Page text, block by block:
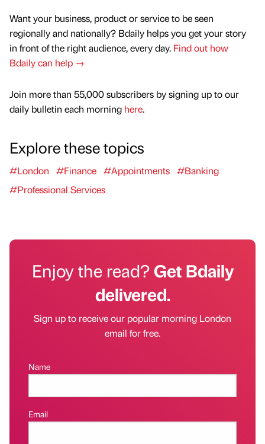
Want your business, product or service to be seen
regionally and nationally? Bdaily helps you get your story
in front of the right audience, every day. Find out how
Bdaily can help →
Join more than 55,000 subscribers by signing up to our
daily bulletin each morning here.
Explore these topics
#London #Finance #Appointments #Banking
#Professional Services
Enjoy the read?Get Bdaily
delivered.
Sign up to receive our popular morning London
email for free.
Name
Email